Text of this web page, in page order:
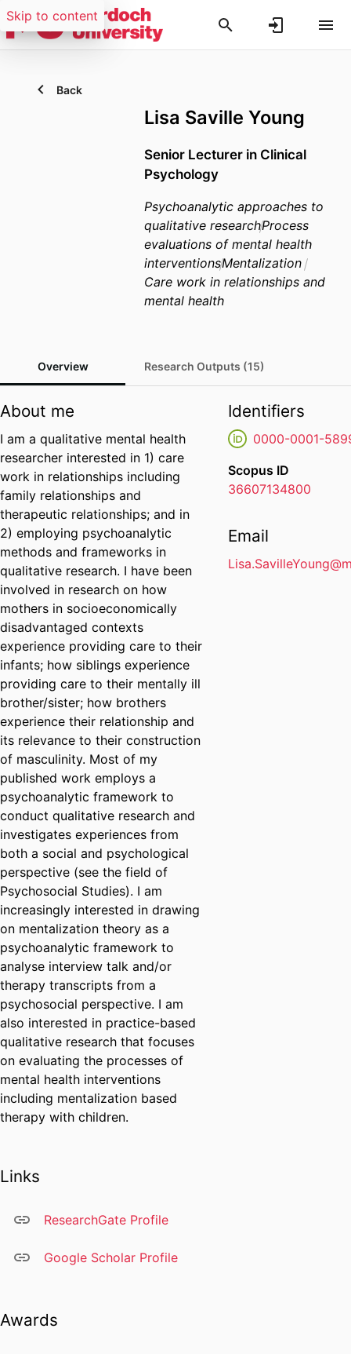
Skip to content
Back
Lisa Saville Young
Senior Lecturer in Clinical
Psychology
Psychoanalytic approaches to
qualitative researchProcess
evaluations of mental health
interventionsMentalization
Care work in relationships and
mental health
Overview Research Outputs (15)
About me
I am a qualitative mental health
researcher interested in 1) care
work in relationships including
family relationships and
therapeutic relationships; and in
2) employing psychoanalytic
methods and frameworks in
qualitative research. I have been
involved in research on how
mothers in socioeconomically
disadvantaged contexts
experience providing care to their
infants; how siblings experience
providing care to their mentally ill
brother/sister; how brothers
experience their relationship and
its relevance to their construction
of masculinity. Most of my
published work employs a
psychoanalytic framework to
conduct qualitative research and
investigates experiences from
both a social and psychological
perspective (see the field of
Psychosocial Studies). I am
increasingly interested in drawing
on mentalization theory as a
psychoanalytic framework to
analyse interview talk and/or
therapy transcripts from a
psychosocial perspective. I am
also interested in practice-based
qualitative research that focuses
on evaluating the processes of
mental health interventions
including mentalization based
therapy with children.
Links
ResearchGate Profile
Google Scholar Profile
Awards
Identifiers
0000-0001-
Scopus ID
36607134800
Email